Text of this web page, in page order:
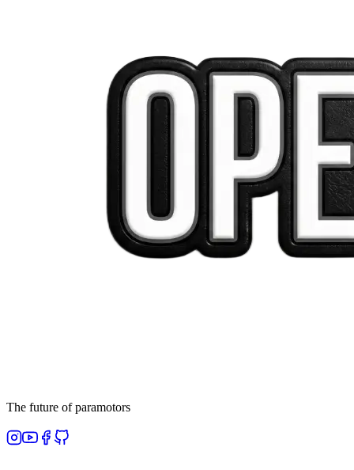
The future of paramotors